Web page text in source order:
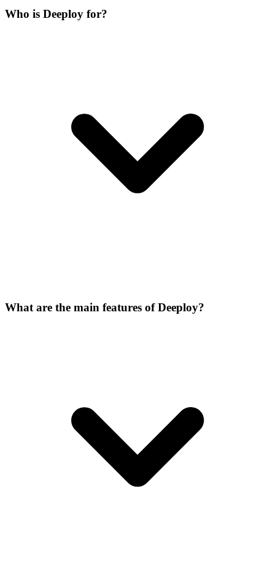
Who is Deeploy for?
What are the main features of Deeploy?